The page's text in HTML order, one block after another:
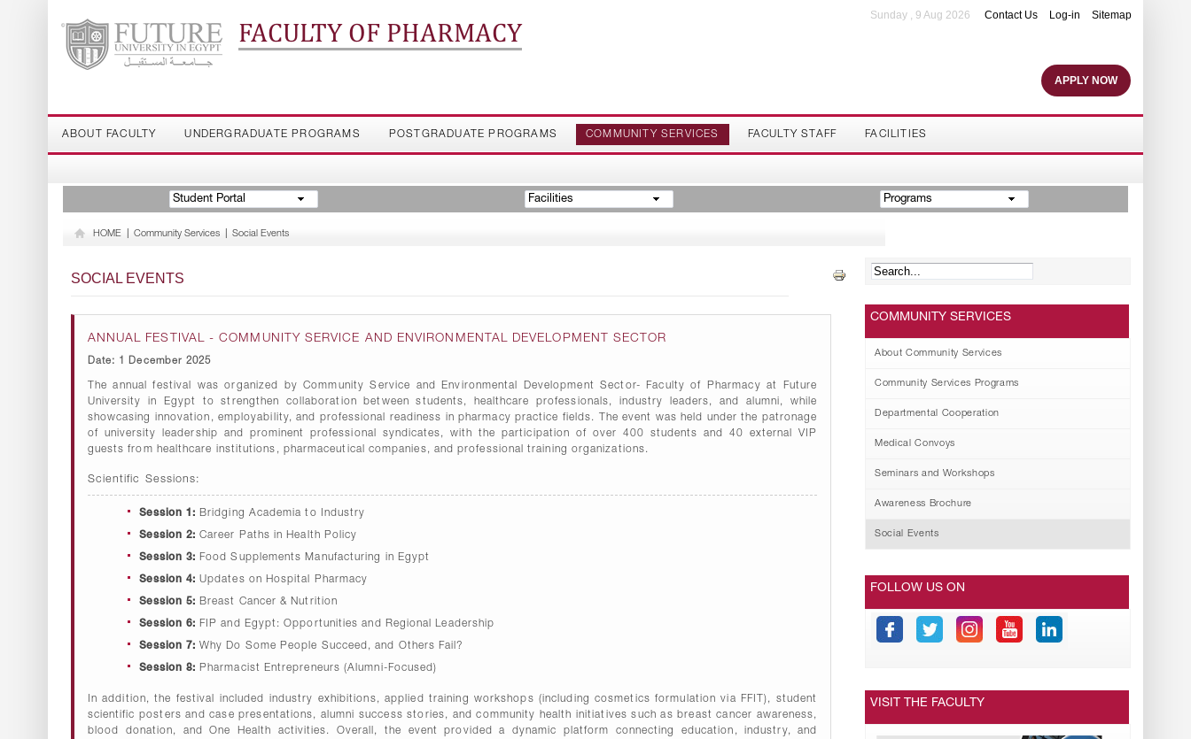
FACULTY OF PHARMACY
Contact Us Log-in Sitemap
Sunday , 9 Aug 2026
APPLY NOW
ABOUT FACULTY UNDERGRADUATE PROGRAMS POSTGRADUATE PROGRAMS COMMUNITY SERVICES FACULTY STAFF FACILITIES
Student Portal Facilities Programs
HOME Community Services Social Events
SOCIAL EVENTS
ANNUAL FESTIVAL - COMMUNITY SERVICE AND ENVIRONMENTAL DEVELOPMENT SECTOR
Date: 1 December 2025
The annual festival was organized by Community Service and Environmental Development Sector- Faculty of Pharmacy at Future
University in Egypt to strengthen collaboration between students, healthcare professionals, industry leaders, and alumni, while
showcasing innovation, employability, and professional readiness in pharmacy practice fields. The event was held under the patronage
of university leadership and prominent professional syndicates, with the participation of over 400 students and 40 external VIP
guests from healthcare institutions, pharmaceutical companies, and professional training organizations.
Scientific Sessions:
Session 1: Bridging Academia to Industry
Session 2: Career Paths in Health Policy
Session 3: Food Supplements Manufacturing in Egypt
Session 4: Updates on Hospital Pharmacy
Session 5: Breast Cancer & Nutrition
Session 6: FIP and Egypt: Opportunities and Regional Leadership
Session 7: Why Do Some People Succeed, and Others Fail?
Session 8: Pharmacist Entrepreneurs (Alumni-Focused)
In addition, the festival included industry exhibitions, applied training workshops (including cosmetics formulation via FFIT), student
scientific posters and case presentations, alumni success stories, and community health initiatives such as breast cancer awareness,
blood donation, and One Health activities. Overall, the event provided a dynamic platform connecting education, industry, and
COMMUNITY SERVICES
About Community Services
Community Services Programs
Departmental Cooperation
Medical Convoys
Seminars and Workshops
Awareness Brochure
Social Events
FOLLOW US ON
VISIT THE FACULTY